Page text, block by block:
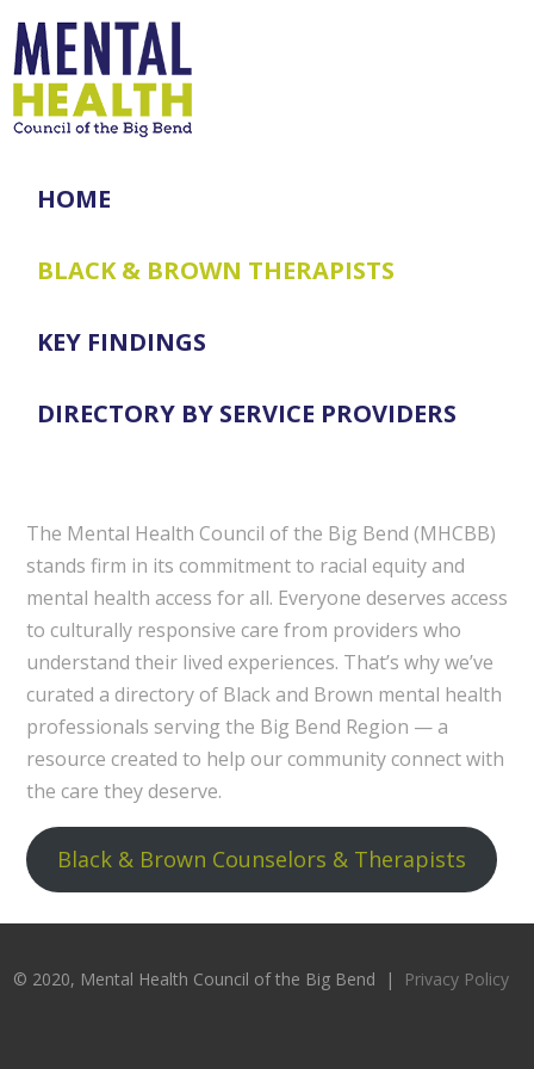
HOME
BLACK & BROWN THERAPISTS
KEY FINDINGS
DIRECTORY BY SERVICE PROVIDERS
The Mental Health Council of the Big Bend (MHCBB)
stands firm in its commitment to racial equity and
mental health access for all. Everyone deserves access
to culturally responsive care from providers who
understand their lived experiences. That’s why we’ve
curated a directory of Black and Brown mental health
professionals serving the Big Bend Region — a
resource created to help our community connect with
the care they deserve.
Black & Brown Counselors & Therapists
© 2020, Mental Health Council of the Big Bend | Privacy Policy